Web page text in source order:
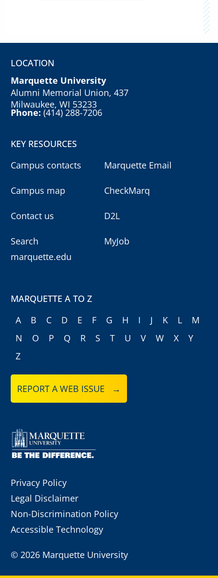
LOCATION
Marquette University
Alumni Memorial Union, 437
Milwaukee, WI 53233
Phone:(414) 288-7206
KEY RESOURCES
Campus contacts
Campus map
Contact us
Search
marquette.edu
Marquette Email
CheckMarq
D2L
MyJob
MARQUETTE A TO Z
A
B C D E F G H I J K L
M
N
O P Q R S T U V W X
Y
Z
REPORT A WEB ISSUE →
Privacy Policy
Legal Disclaimer
Non-Discrimination Policy
Accessible Technology
© 2026 Marquette University